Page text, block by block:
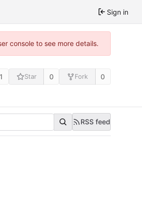
Sign in
console to see more details.
1 Star 0 Fork 0
RSS feed